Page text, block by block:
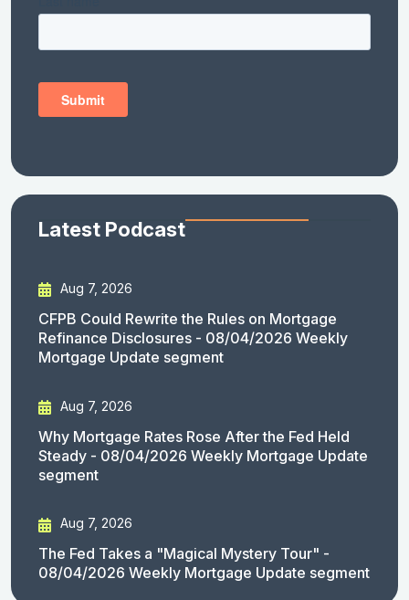
Latest Podcast
Aug 7, 2026
CFPB Could Rewrite the Rules on Mortgage
Refinance Disclosures - 08/04/2026 Weekly
Mortgage Update segment
Aug 7, 2026
Why Mortgage Rates Rose After the Fed Held
Steady - 08/04/2026 Weekly Mortgage Update
segment
Aug 7, 2026
The Fed Takes a "Magical Mystery Tour" -
08/04/2026 Weekly Mortgage Update segment